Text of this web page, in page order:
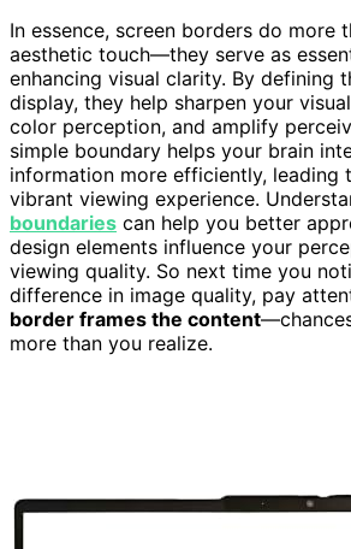
In essence, screen borders do more
aesthetic touch—they serve as
enhancing visual clarity. By defining
display, they help sharpen your
color perception, and amplify
simple boundary helps your brain
information more efficiently, leading
vibrant viewing experience.
boundaries can help you better
design elements influence your
viewing quality. So next time you
difference in image quality, pay
border frames the content
more than you realize.